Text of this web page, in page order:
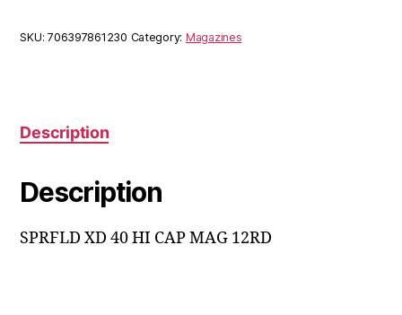
SKU:706397861230 Category: Magazines
Description
Description
SPRFLD XD 40 HI CAP MAG 12RD